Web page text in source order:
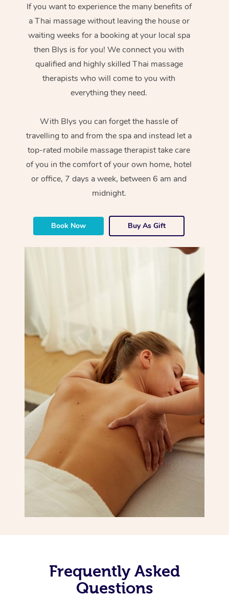
If you want to experience the many benefits of
a Thai massage without leaving the house or
waiting weeks for a booking at your local spa
then Blys is for you! We connect you with
qualified and highly skilled Thai massage
therapists who will come to you with
everything they need.
With Blys you can forget the hassle of
travelling to and from the spa and instead let a
top-rated mobile massage therapist take care
of you in the comfort of your own home, hotel
or office, 7 days a week, between 6 am and
midnight.
Book Now Buy As Gift
Frequently Asked
Questions